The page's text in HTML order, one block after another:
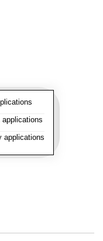
applications